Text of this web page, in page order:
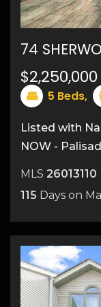
50
74
$2,250,000
5 Beds,
Listed with
NOW -
MLS 26013110
115 Days on